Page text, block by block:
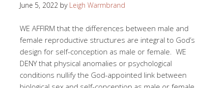
June 5, 2022 by Leigh Warmbrand
WE AFFIRM that the differences between male and
female reproductive structures are integral to God’s
design for self-conception as male or female. WE
DENY that physical anomalies or psychological
conditions nullify the God-appointed link between